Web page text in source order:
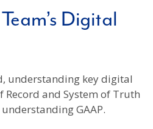
Digital
understanding key digital
Record and System of Truth
GAAP.